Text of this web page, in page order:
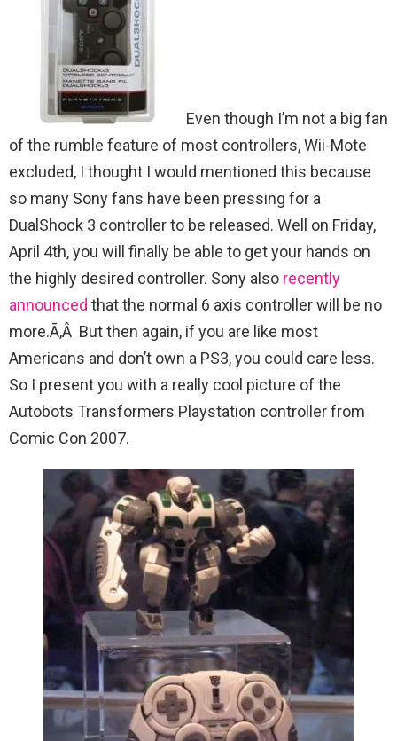
Even though I’m not a big fan
of the rumble feature of most controllers, Wii-Mote
excluded, I thought I would mentioned this because
so many Sony fans have been pressing for a
DualShock 3 controller to be released. Well on Friday,
April 4th, you will finally be able to get your hands on
the highly desired controller. Sony also recently
announced that the normal 6 axis controller will be no
more.Ã‚Â But then again, if you are like most
Americans and don’t own a PS3, you could care less.
So I present you with a really cool picture of the
Autobots Transformers Playstation controller from
Comic Con 2007.